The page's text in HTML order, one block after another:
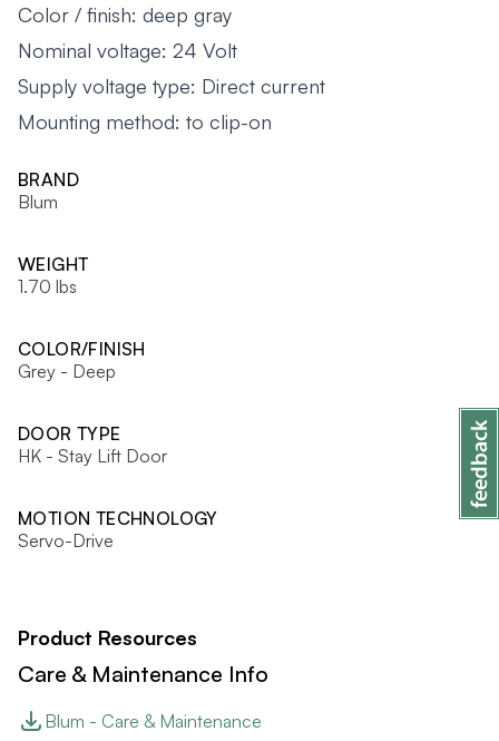
Color / finish: deep gray
Nominal voltage: 24 Volt
Supply voltage type: Direct current
Mounting method: to clip-on
BRAND
Blum
WEIGHT
1.70 lbs
COLOR/FINISH
Grey - Deep
DOOR TYPE
HK - Stay Lift Door
MOTION TECHNOLOGY
Servo-Drive
Product Resources
Care & Maintenance Info
Blum - Care & Maintenance